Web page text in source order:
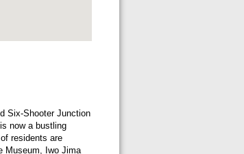
Six-Shooter Junction
now a bustling
residents are
Museum, Iwo Jima